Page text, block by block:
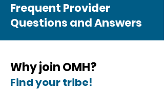
Frequent Provider
Questions and Answers
​​Why join OMH?
Find your tribe!